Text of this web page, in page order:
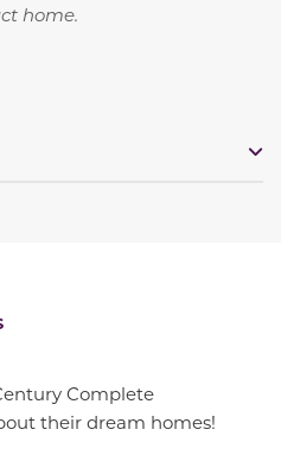
home.
Complete
their dream homes!